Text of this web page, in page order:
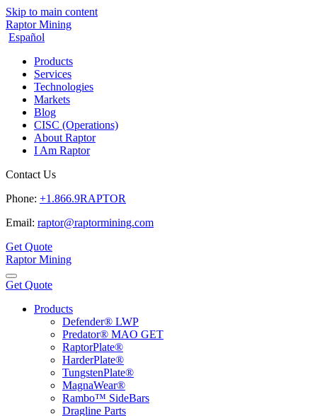
Skip to main content
Raptor Mining
Español
Products
Services
Technologies
Markets
Blog
CISC (Operations)
About Raptor
I Am Raptor
Contact Us
Phone: +1.866.9RAPTOR
Email: raptor@raptormining.com
Get Quote
Raptor Mining
Get Quote
Products
Defender® LWP
Predator® MAO GET
RaptorPlate®
HarderPlate®
TungstenPlate®
MagnaWear®
Rambo™ SideBars
Dragline Parts